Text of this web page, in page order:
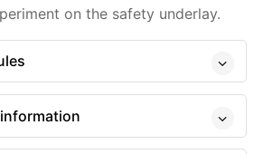
on the safety underlay.